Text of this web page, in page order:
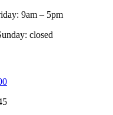
9am – 5pm
closed